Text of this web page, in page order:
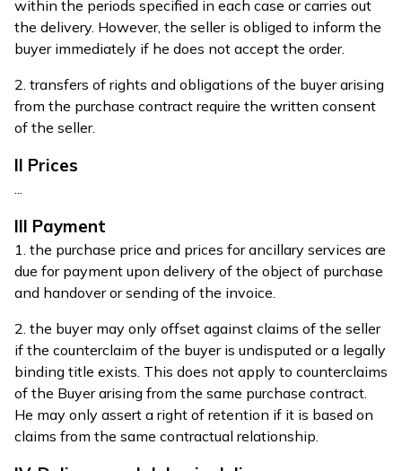
within the periods specified in each case or carries out
the delivery. However, the seller is obliged to inform the
buyer immediately if he does not accept the order.
2. transfers of rights and obligations of the buyer arising
from the purchase contract require the written consent
of the seller.
II Prices
...
III Payment
1. the purchase price and prices for ancillary services are
due for payment upon delivery of the object of purchase
and handover or sending of the invoice.
2. the buyer may only offset against claims of the seller
if the counterclaim of the buyer is undisputed or a legally
binding title exists. This does not apply to counterclaims
of the Buyer arising from the same purchase contract.
He may only assert a right of retention if it is based on
claims from the same contractual relationship.